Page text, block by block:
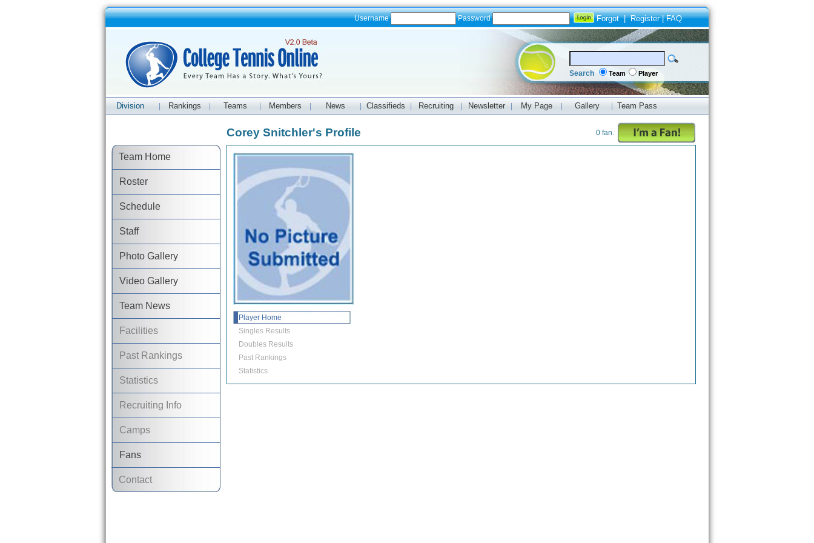
Username Password Forgot|Register|FAQ
Search Team Player
Division Rankings Teams Members News Classifieds Recruiting Newsletter My Page Gallery Team Pass
Team Home
Roster
Schedule
Staff
Photo Gallery
Video Gallery
Team News
Facilities
Past Rankings
Statistics
Recruiting Info
Camps
Fans
Contact
Corey Snitchler's Profile 0 fan.
Player Home
Singles Results
Doubles Results
Past Rankings
Statistics